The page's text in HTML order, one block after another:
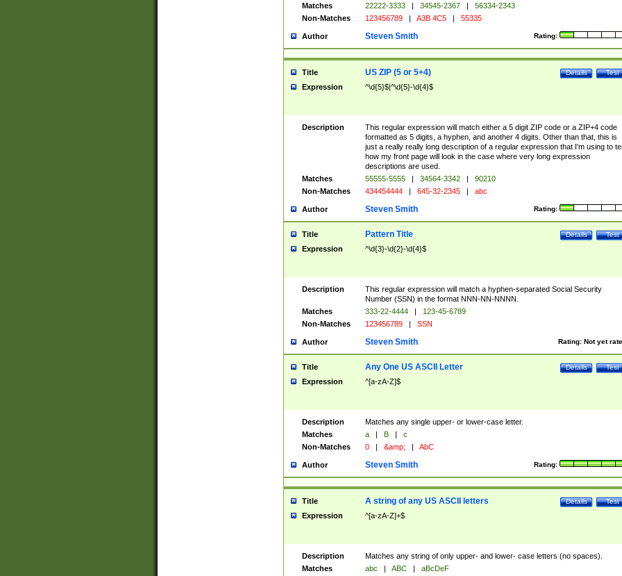
Matches
22222-3333 | 34545-2367 |
56334-2343
Non-Matches
123456789 | A3B 4C5 | 55335
Author Rating:
Steven Smith
Title Test
Details
US ZIP (5 or 5+4)
Expression ^\d{5}$|^\d{5}-\d{4}$
Description
This regular expression will match either a 5 digit ZIP code or a ZIP+4 code
formatted as 5 digits, a hyphen, and another 4 digits. Other than that, this is
just a really really long description of a regular expression that I'm using to
how my front page will look in the case where very long expression
descriptions are used.
Matches
55555-5555 | 34564-3342 |
90210
Non-Matches
434454444 | 645-32-2345 | abc
Author Rating:
Steven Smith
Title Test
Details
Pattern Title
Expression ^\d{3}-\d{2}-\d{4}$
Description
This regular expression will match a hyphen-separated Social Security
Number (SSN) in the format NNN-NN-NNNN.
Matches
333-22-4444 |
123-45-6789
Non-Matches
123456789 | SSN
Author Rating: Not yet
Steven Smith
Title Test
Details
Any One US ASCII Letter
Expression ^[a-zA-Z]$
Description
Matches any single upper- or lower-case letter.
Matches
a | B |
c
Non-Matches
0 | &amp; | AbC
Author Rating:
Steven Smith
Title Test
Details
A string of any US ASCII letters
Expression ^[a-zA-Z]+$
Description
Matches any string of only upper- and lower- case letters (no spaces).
Matches
abc | ABC |
aBcDeF